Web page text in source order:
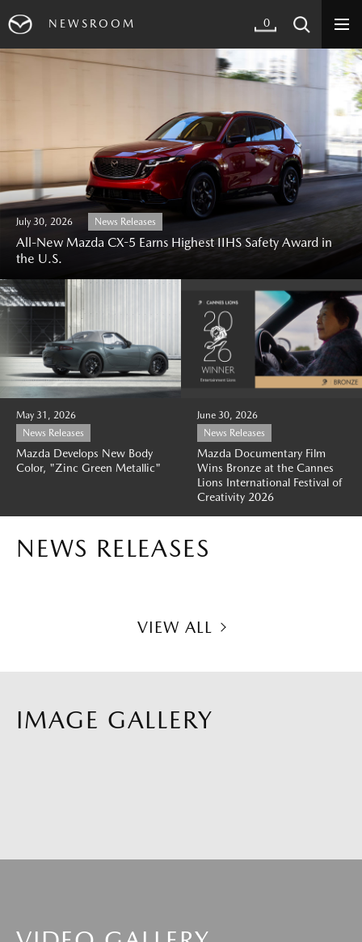
NEWSROOM 0
July 30, 2026 News Releases
All-New Mazda CX-5 Earns Highest IIHS Safety Award in
the U.S.
May 31, 2026
News Releases
Mazda Develops New Body
Color, "Zinc Green Metallic"
June 30, 2026
News Releases
Mazda Documentary Film
Wins Bronze at the Cannes
Lions International Festival of
Creativity 2026
NEWS RELEASES
VIEW ALL
IMAGE GALLERY